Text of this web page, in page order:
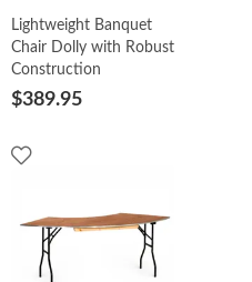
Lightweight Banquet
Chair Dolly with Robust
Construction
$389.95